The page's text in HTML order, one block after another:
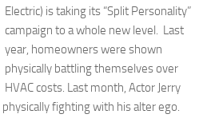
Electric) is taking its “Split Personality”
campaign to a whole new level. Last
year, homeowners were shown
physically battling themselves over
HVAC costs. Last month, Actor Jerry
fighting with his alter ego.